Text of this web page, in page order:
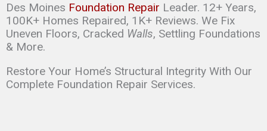
Des Moines Foundation Repair Leader. 12+ Years,
100K+ Homes Repaired, 1K+ Reviews. We Fix
Uneven Floors, Cracked Walls, Settling Foundations
& More.
Restore Your Home’s Structural Integrity With Our
Complete Foundation Repair Services.